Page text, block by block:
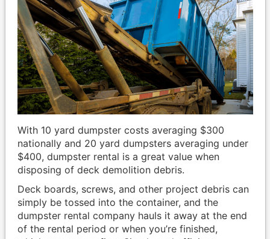
With 10 yard dumpster costs averaging $300
nationally and 20 yard dumpsters averaging under
$400, dumpster rental is a great value when
disposing of deck demolition debris.
Deck boards, screws, and other project debris can
simply be tossed into the container, and the
dumpster rental company hauls it away at the end
of the rental period or when you’re finished,